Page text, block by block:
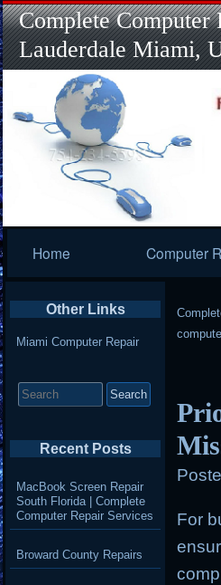
Complete
Lauderdale Miami,
Navigation
Home Computer
For
Other Links
Miami Computer Repair
for:
Recent Posts
MacBook Screen Repair
South Florida | Complete
Computer Repair Services
Broward County Repairs